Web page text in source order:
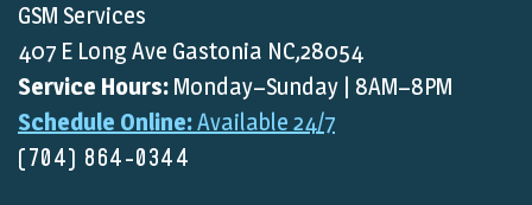
GSM Services
407 E Long Ave Gastonia NC,28054
Service Hours: Monday–Sunday | 8AM–8PM
Schedule Online:Available 24/7
(704) 864-0344